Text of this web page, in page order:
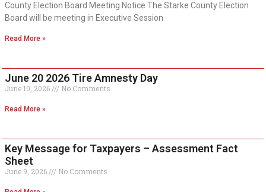
County Election Board Meeting Notice The Starke County Election
Board will be meeting in Executive Session
Read More »
June 20 2026 Tire Amnesty Day
June 10, 2026 No Comments
Read More »
Key Message for Taxpayers – Assessment Fact
Sheet
June 9, 2026 No Comments